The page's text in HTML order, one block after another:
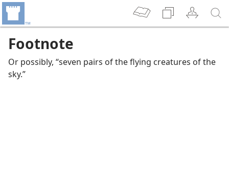
Footnote
Or possibly, “seven pairs of the flying creatures of the
sky.”